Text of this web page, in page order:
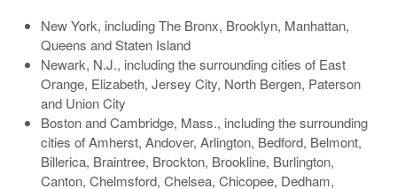
New York, including The Bronx, Brooklyn, Manhattan,
Queens and Staten Island
Newark, N.J., including the surrounding cities of East
Orange, Elizabeth, Jersey City, North Bergen, Paterson
and Union City
Boston and Cambridge, Mass., including the surrounding
cities of Amherst, Andover, Arlington, Bedford, Belmont,
Billerica, Braintree, Brockton, Brookline, Burlington,
Canton, Chelmsford, Chelsea, Chicopee, Dedham,